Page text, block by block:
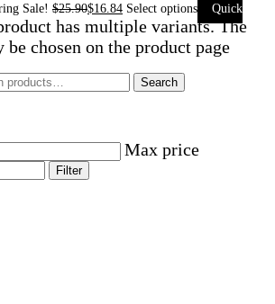
Sale! $25.90$16.84 Select options
Quick
has multiple variants. The
be chosen on the product page
Search
Max price
Filter